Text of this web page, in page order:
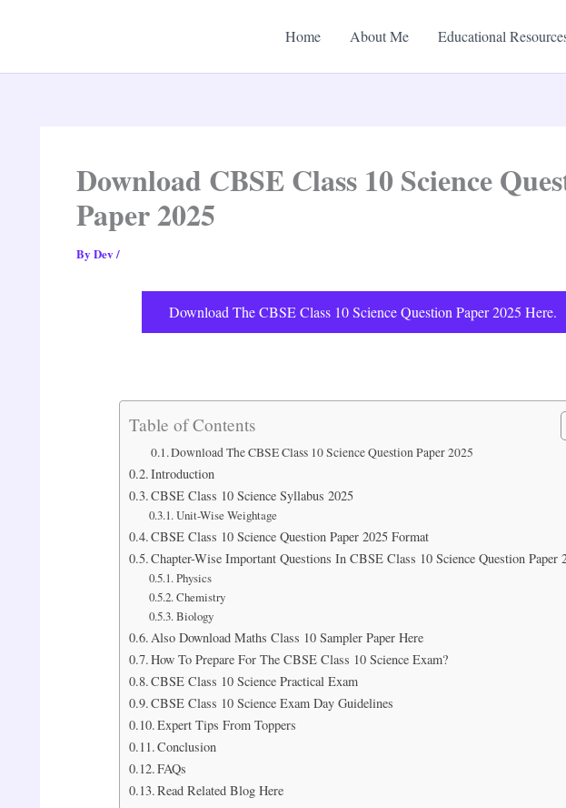
Home About Me Educational
Download CBSE Class 10 Science
Paper 2025
By Dev/
Download The CBSE Class 10 Science Question Paper 2025 Here.
Table of Contents
Download The CBSE Class 10 Science Question Paper 2025
Introduction
CBSE Class 10 Science Syllabus 2025
Unit-Wise Weightage
CBSE Class 10 Science Question Paper 2025 Format
Chapter-Wise Important Questions In CBSE Class 10 Science Question Paper
Physics
Chemistry
Biology
Also Download Maths Class 10 Sampler Paper Here
How To Prepare For The CBSE Class 10 Science Exam?
CBSE Class 10 Science Practical Exam
CBSE Class 10 Science Exam Day Guidelines
Expert Tips From Toppers
Conclusion
FAQs
Read Related Blog Here